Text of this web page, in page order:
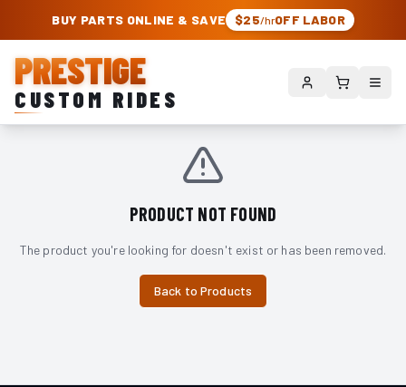
PRESTIGE CUSTOM RIDES – AUTHORIZED ROUGH COUNTRY DEALER |
BUY PARTS ONLINE & SAVE $25/hrOFF LABOR
PRESTIGE
CUSTOM RIDES
PRODUCT NOT FOUND
The product you're looking for doesn't exist or has been removed.
Back to Products